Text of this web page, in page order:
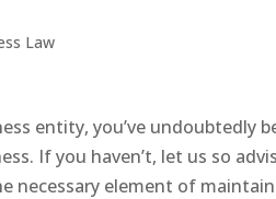
Law
entity, you’ve undoubtedly
If you haven’t, let us so
necessary element of